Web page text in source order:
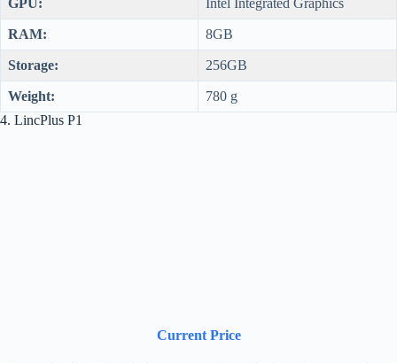
GPU: Intel Integrated Graphics
RAM: 8GB
Storage: 256GB
Weight:
780 g
4. LincPlus P1
Current Price